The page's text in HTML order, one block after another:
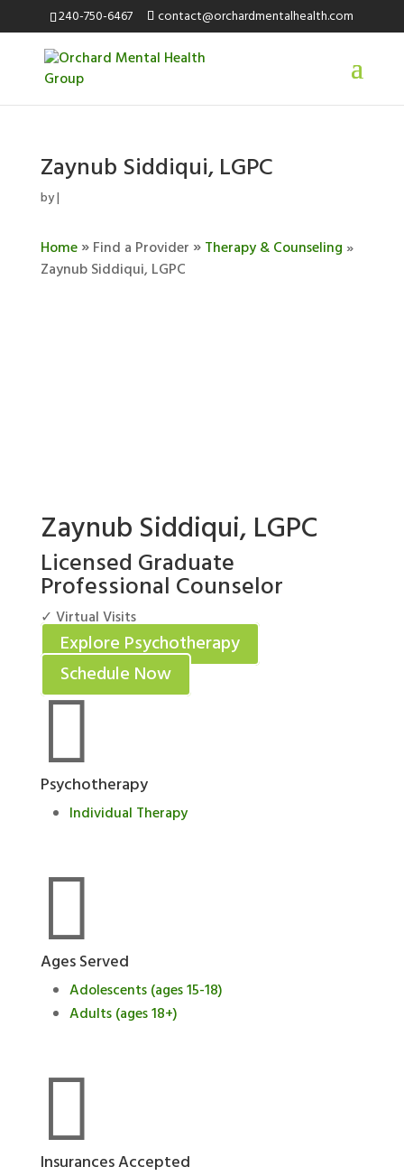
240-750-6467 contact@orchardmentalhealth.com
Zaynub Siddiqui, LGPC
by|
Home »Find a Provider » Therapy & Counseling »
Zaynub Siddiqui, LGPC
Zaynub Siddiqui, LGPC
Licensed Graduate
Professional Counselor
✓ Virtual Visits
Explore Psychotherapy
Schedule Now

Psychotherapy
Individual Therapy

Ages Served
Adolescents (ages 15-18)
Adults (ages 18+)

Insurances Accepted